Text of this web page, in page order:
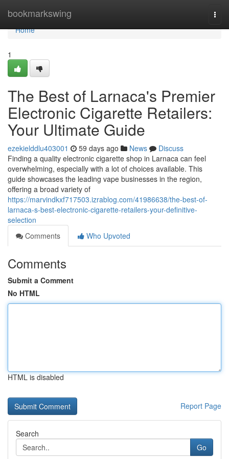
bookmarkswing
Home
Home
1
The Best of Larnaca's Premier
Electronic Cigarette Retailers:
Your Ultimate Guide
ezekielddlu403001 59 days ago News
Discuss
Finding a quality electronic cigarette shop in Larnaca can feel
overwhelming, especially with a lot of choices available. This
guide showcases the leading vape businesses in the region,
offering a broad variety of
https://marvindkxf717503.izrablog.com/41986638/the-best-of-
larnaca-s-best-electronic-cigarette-retailers-your-definitive-
selection
Comments
Who Upvoted
Comments
Submit a Comment
No HTML
HTML is disabled
Report Page
Search
Go